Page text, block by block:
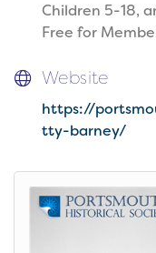
Children 5-18,
Free for
Website
https://
tty-barney/